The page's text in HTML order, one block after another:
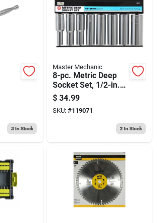
3In Stock
Master Mechanic
8-pc. Metric Deep
Socket Set, 1/2-in.
Drive
$ 34.99
SKU: #119071
2 In Stock